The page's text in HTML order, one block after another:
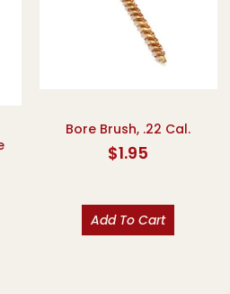
Bore Brush, .22 Cal.
$1.95
Add To Cart